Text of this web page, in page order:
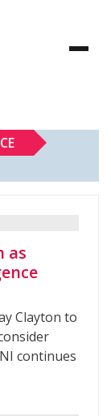
as
Clayton to
continues